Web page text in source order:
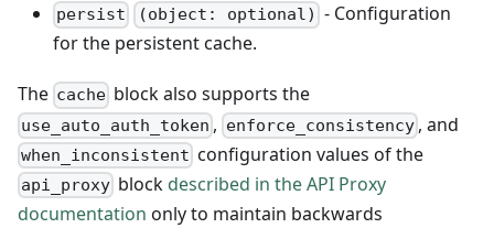
persist (object: optional) - Configuration
for the persistent cache.
The cache block also supports the
use_auto_auth_token , enforce_consistency, and
when_inconsistent configuration values of the
api_proxy block described in the API Proxy
documentation only to maintain backwards